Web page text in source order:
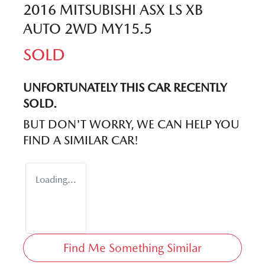
2016 MITSUBISHI ASX LS XB
AUTO 2WD MY15.5
SOLD
UNFORTUNATELY THIS CARRECENTLY
SOLD.
BUT DON'T WORRY, WE CAN HELP YOU
FIND A SIMILAR CAR!
Loading...
Find Me Something Similar